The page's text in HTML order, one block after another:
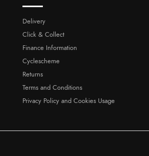
Delivery
Click & Collect
Finance Information
Cyclescheme
Returns
Terms and Conditions
Privacy Policy and Cookies Usage